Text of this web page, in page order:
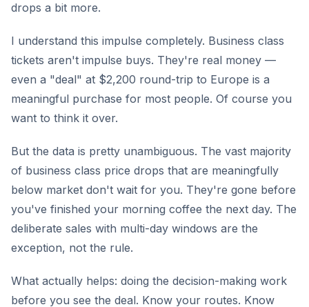
drops a bit more.
I understand this impulse completely. Business class
tickets aren't impulse buys. They're real money —
even a "deal" at $2,200 round-trip to Europe is a
meaningful purchase for most people. Of course you
want to think it over.
But the data is pretty unambiguous. The vast majority
of business class price drops that are meaningfully
below market don't wait for you. They're gone before
you've finished your morning coffee the next day. The
deliberate sales with multi-day windows are the
exception, not the rule.
What actually helps: doing the decision-making work
before you see the deal. Know your routes. Know